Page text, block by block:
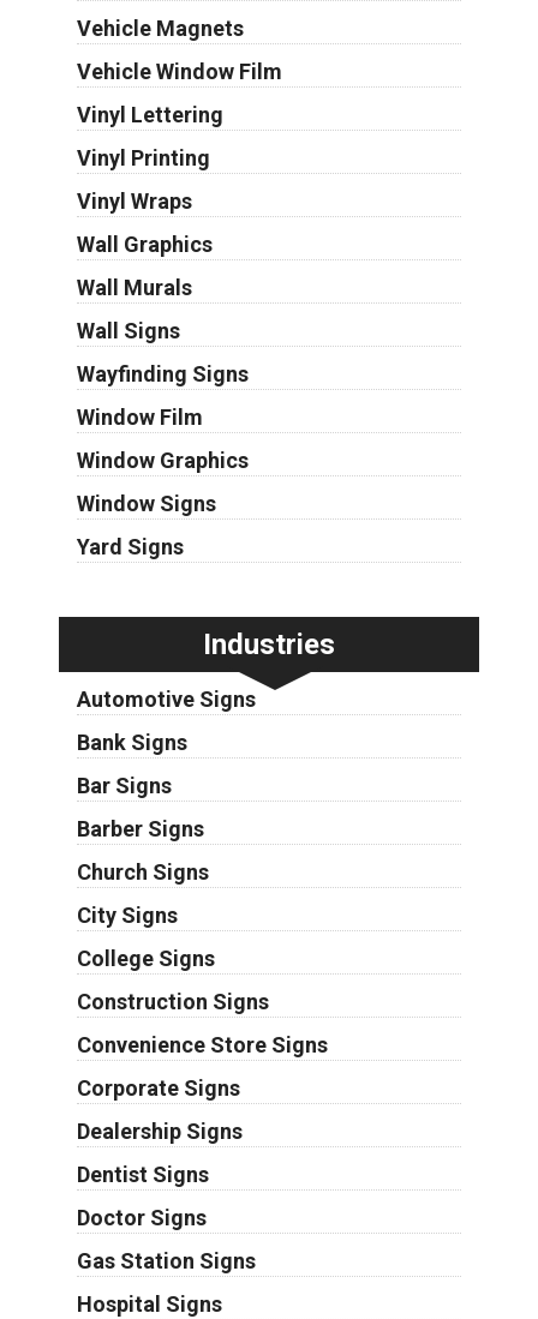
Vehicle Magnets
Vehicle Window Film
Vinyl Lettering
Vinyl Printing
Vinyl Wraps
Wall Graphics
Wall Murals
Wall Signs
Wayfinding Signs
Window Film
Window Graphics
Window Signs
Yard Signs
Industries
Automotive Signs
Bank Signs
Bar Signs
Barber Signs
Church Signs
City Signs
College Signs
Construction Signs
Convenience Store Signs
Corporate Signs
Dealership Signs
Dentist Signs
Doctor Signs
Gas Station Signs
Hospital Signs